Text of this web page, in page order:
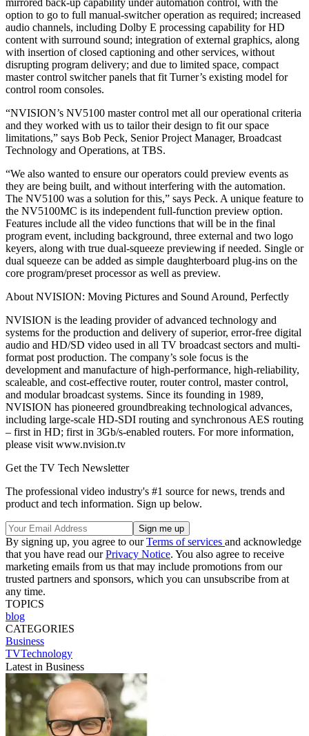
option to go to full manual-switcher operation as required; increased
audio channels, including Dolby E processing capability for HD
content with surround sound; integration of external graphics, along
with insertion of closed captioning and other services, without
disrupting program delivery; and due to limited space, compact
master control switcher panels that fit Turner’s existing model for
control room consoles.
“NVISION’s NV5100 master control met all our operational criteria
and they worked with us to tailor their design to fit our space
limitations,” says Bob Peck, Senior Project Manager, Broadcast
Technology and Operations, at TBS.
“We also wanted to ensure our operators could preview events as
they are being built, and without interfering with the automation.
The NV5100 was a solution for this,” says Peck. A unique feature to
the NV5100MC is its independent full-function preview option.
Features include all the video functions that will be in the final
program event, including background, three external and two logo
keyers, along with true dual-squeeze previewing if needed. Single or
dual squeeze can be added as simple daughterboard plug-ins on the
core program/preset processor as well as preview.
About NVISION: Moving Pictures and Sound Around, Perfectly
NVISION is the leading provider of advanced technology and
systems for the production and delivery of superior, error-free digital
audio and HD/SD video used in all TV broadcast sectors and multi-
format post production. The company’s sole focus is the
development and manufacture of high-performance, high-reliability,
scaleable, and cost-effective router, router control, master control,
and modular broadcast systems. Since its founding in 1989,
NVISION has pioneered groundbreaking technological advances,
including large-scale HD-SDI routing and synchronous AES routing
– first in HD; first in 3Gb/s-enabled routers. For more information,
please visit www.nvision.tv
Get the TV Tech Newsletter
The professional video industry's #1 source for news, trends and
product and tech information. Sign up below.
By signing up, you agree to ourTerms of services and acknowledge
that you have read ourPrivacy Notice. You also agree to receive
marketing emails from us that may include promotions from our
trusted partners and sponsors, which you can unsubscribe from at
any time.
TOPICS
blog
CATEGORIES
Business
TVTechnology
Latest in Business